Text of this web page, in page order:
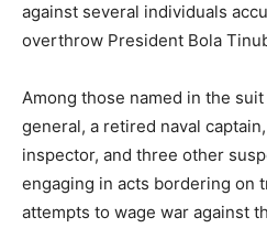
against several individuals
overthrow President Bola
Among those named in the
general, a retired naval
inspector, and three other
engaging in acts bordering on
attempts to wage war against